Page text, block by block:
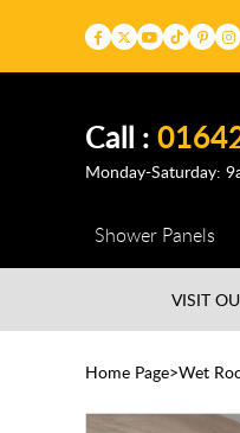
Call :
Monday-Saturday:
Shower Panels
VISIT
Home Page Wet